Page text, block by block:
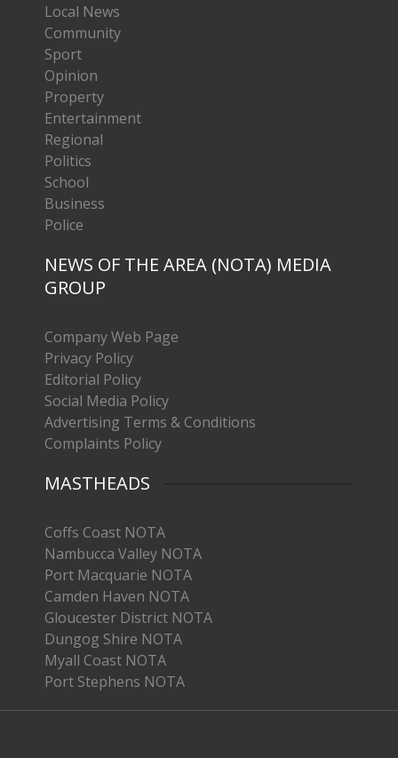
Local News
Community
Sport
Opinion
Property
Entertainment
Regional
Politics
School
Business
Police
NEWS OF THE AREA (NOTA) MEDIA
GROUP
Company Web Page
Privacy Policy
Editorial Policy
Social Media Policy
Advertising Terms & Conditions
Complaints Policy
MASTHEADS
Coffs Coast NOTA
Nambucca Valley NOTA
Port Macquarie NOTA
Camden Haven NOTA
Gloucester District NOTA
Dungog Shire NOTA
Myall Coast NOTA
Port Stephens NOTA